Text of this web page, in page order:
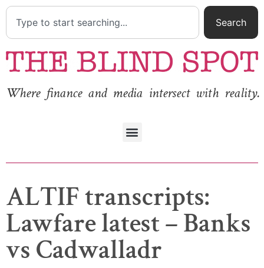
Search
Where finance and media intersect with reality.
ALTIF transcripts:
Lawfare latest – Banks
vs Cadwalladr